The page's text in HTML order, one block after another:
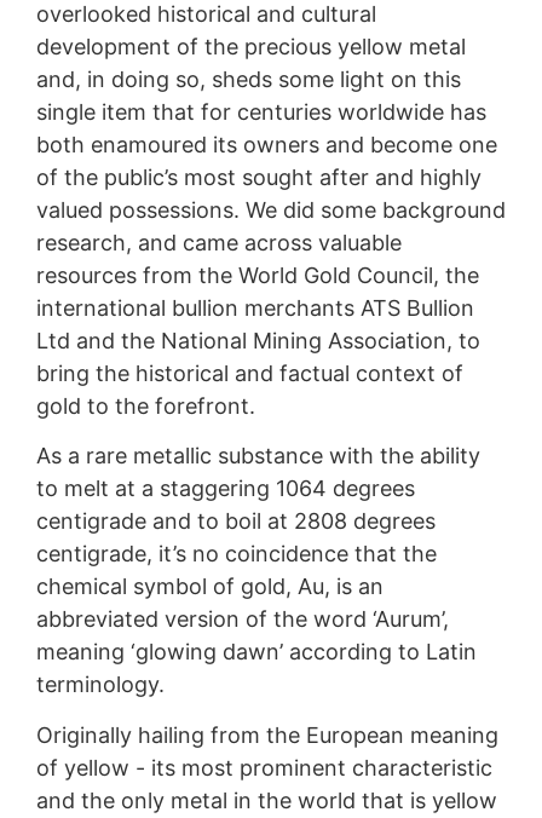
overlooked historical and cultural
development of the precious yellow metal
and, in doing so, sheds some light on this
single item that for centuries worldwide has
both enamoured its owners and become one
of the public’s most sought after and highly
valued possessions. We did some background
research, and came across valuable
resources from the World Gold Council, the
international bullion merchants ATS Bullion
Ltd and the National Mining Association, to
bring the historical and factual context of
gold to the forefront.
As a rare metallic substance with the ability
to melt at a staggering 1064 degrees
centigrade and to boil at 2808 degrees
centigrade, it’s no coincidence that the
chemical symbol of gold, Au, is an
abbreviated version of the word ‘Aurum’,
meaning ‘glowing dawn’ according to Latin
terminology.
Originally hailing from the European meaning
of yellow - its most prominent characteristic
and the only metal in the world that is yellow